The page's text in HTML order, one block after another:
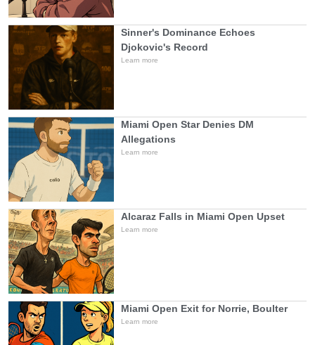
Sinner's Dominance Echoes
Djokovic's Record
Learn more
Miami Open Star Denies DM
Allegations
Learn more
Alcaraz Falls in Miami Open Upset
Learn more
Miami Open Exit for Norrie, Boulter
Learn more